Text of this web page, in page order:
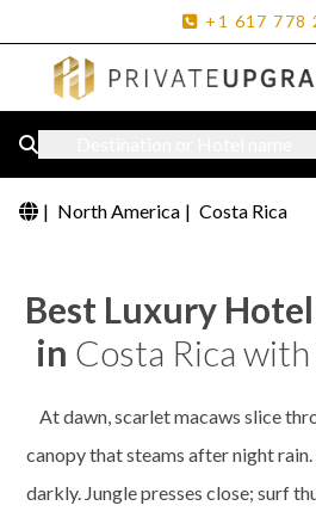
+1 617 778
| North America | Costa Rica
Best Luxury
in Costa Rica
At dawn, scarlet macaws slice
canopy that steams after night
darkly. Jungle presses close; surf